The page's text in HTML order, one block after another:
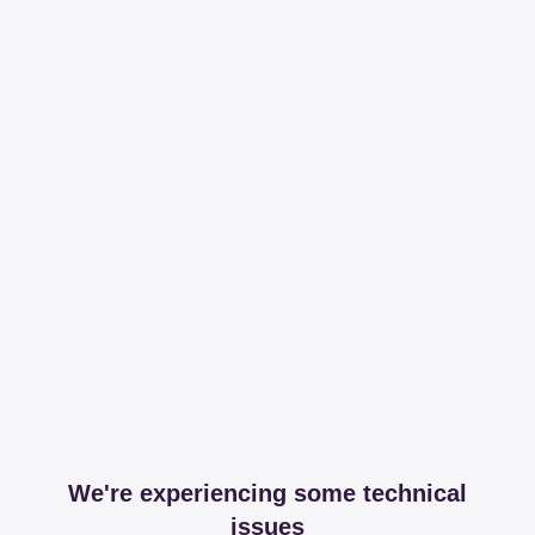
We're experiencing some technical
issues